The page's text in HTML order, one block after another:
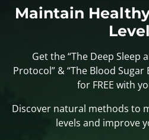
Maintain
Get the “The Deep Sleep
Protocol” & “The Blood
for FREE with
Discover natural methods to
levels and improve